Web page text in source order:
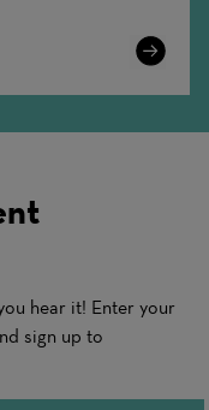
Learn
hear it! Enter your
sign up to